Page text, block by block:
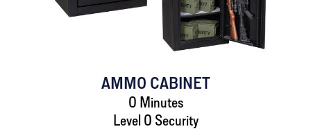
AMMO CABINET
0 Minutes
Level 0 Security